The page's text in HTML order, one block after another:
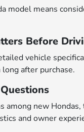
model means
Before
vehicle
after purchase.
among new
and owner